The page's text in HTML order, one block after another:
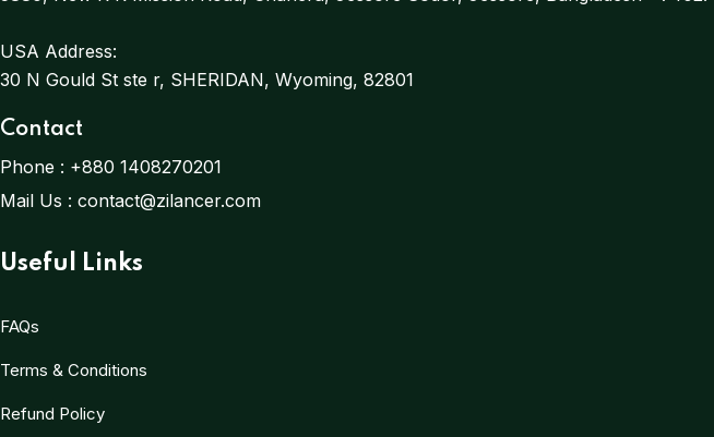
USA Address:
30 N Gould St ste r, SHERIDAN, Wyoming, 82801
Contact
Phone : +880 1408270201
Mail Us : contact@zilancer.com
Useful Links
FAQs
Terms & Conditions
Refund Policy